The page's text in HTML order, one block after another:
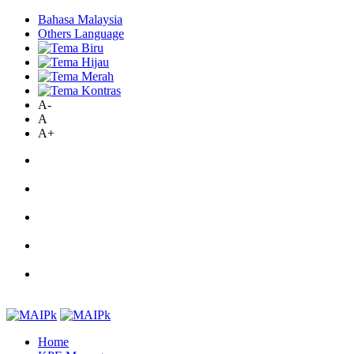
Bahasa Malaysia
Others Language
A-
A
A+
Home